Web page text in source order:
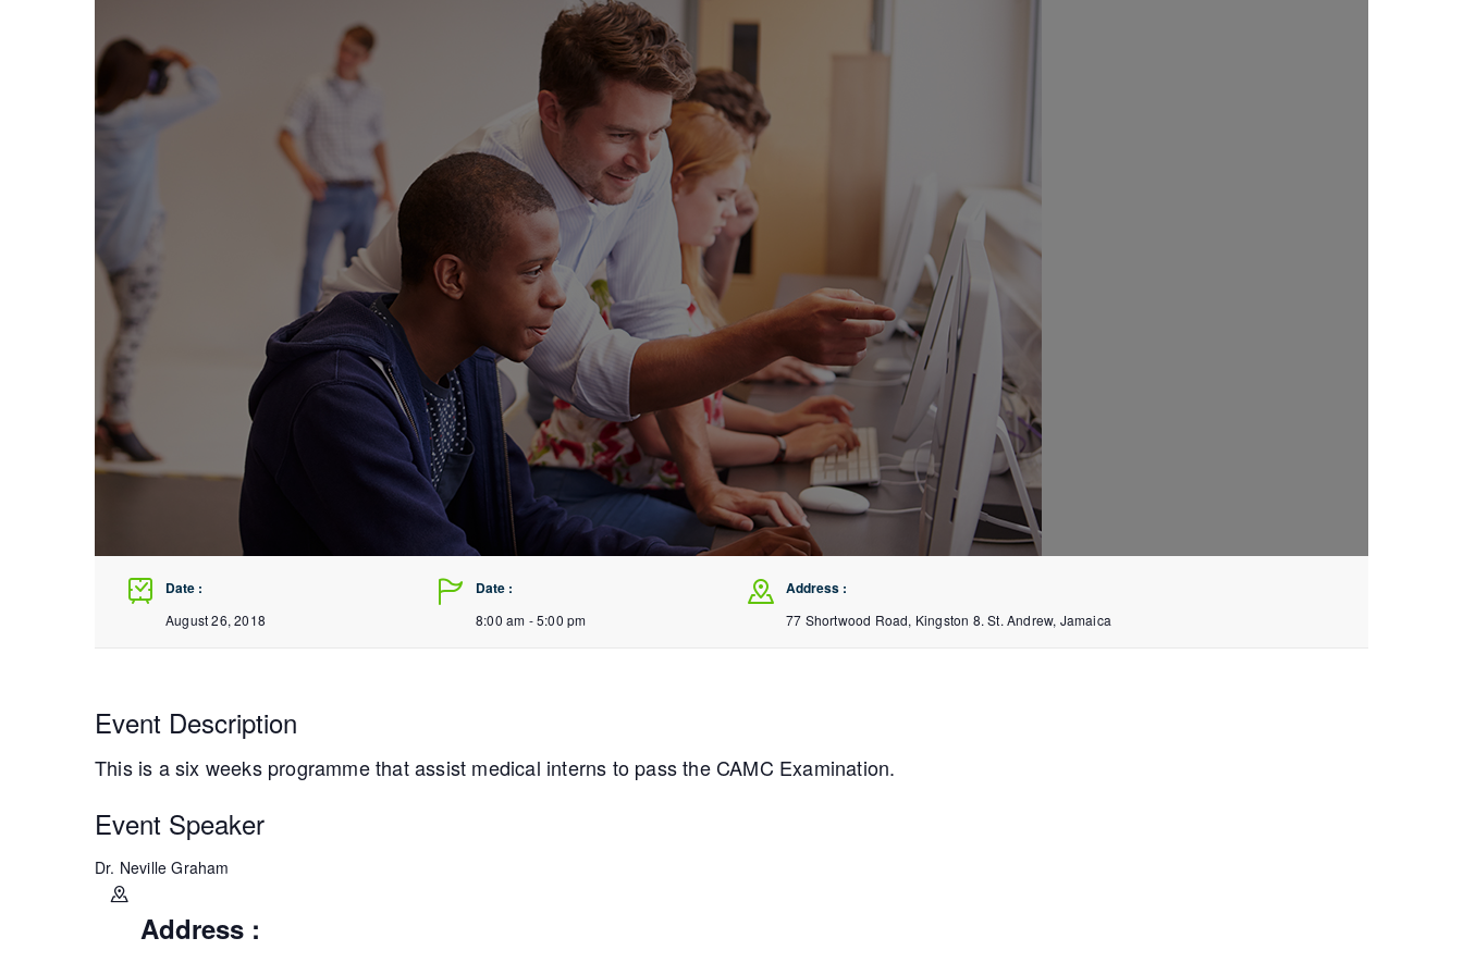
Date :
August 26, 2018
Date :
8:00 am - 5:00 pm
Address :
77 Shortwood Road, Kingston 8. St. Andrew, Jamaica
Event Description
This is a six weeks programme that assist medical interns to pass the CAMC Examination.
Event Speaker
Dr. Neville Graham
Address :